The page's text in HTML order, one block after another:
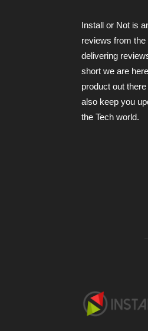
Install or Not is
reviews from
delivering
short we are
product out
also keep you
the Tech world.